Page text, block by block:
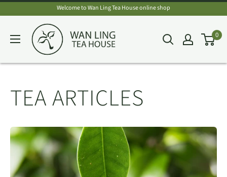
content
Welcome to Wan Ling Tea House online shop
Wan
Ling
0
TEA ARTICLES